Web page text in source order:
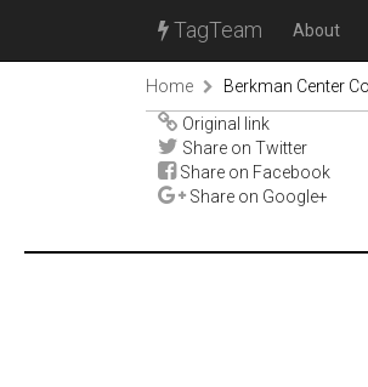
TagTeam About
Home Berkman Center
Original link
Share on Twitter
Share on Facebook
Share on Google+